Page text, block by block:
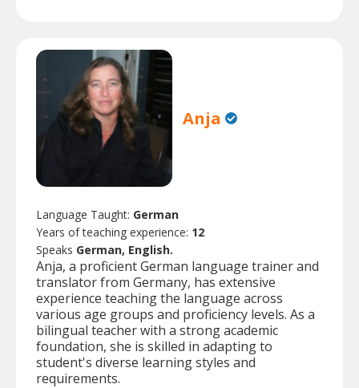
Anja
Language Taught: German
Years of teaching experience: 12
Speaks German, English.
Anja, a proficient German language trainer and
translator from Germany, has extensive
experience teaching the language across
various age groups and proficiency levels. As a
bilingual teacher with a strong academic
foundation, she is skilled in adapting to
student's diverse learning styles and
requirements.